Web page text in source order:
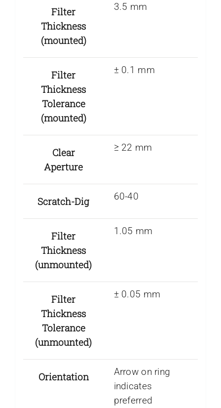
Filter
Thickness
(mounted)
3.5 mm
Filter
Thickness
Tolerance
(mounted)
± 0.1 mm
Clear
Aperture
≥ 22 mm
Scratch-Dig 60-40
Filter
Thickness
(unmounted)
1.05 mm
Filter
Thickness
Tolerance
(unmounted)
± 0.05 mm
Orientation
Arrow on ring
indicates
preferred